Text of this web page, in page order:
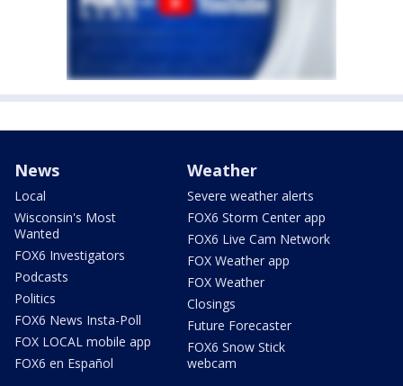
News
Local
Wisconsin's Most
Wanted
FOX6 Investigators
Podcasts
Politics
FOX6 News Insta-Poll
FOX LOCAL mobile app
FOX6 en Español
Weather
Severe weather alerts
FOX6 Storm Center app
FOX6 Live Cam Network
FOX Weather app
FOX Weather
Closings
Future Forecaster
FOX6 Snow Stick
webcam